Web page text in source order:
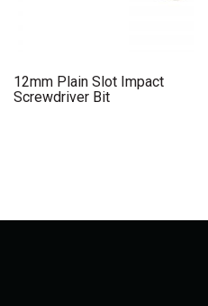
12mm Plain Slot Impact
Screwdriver Bit